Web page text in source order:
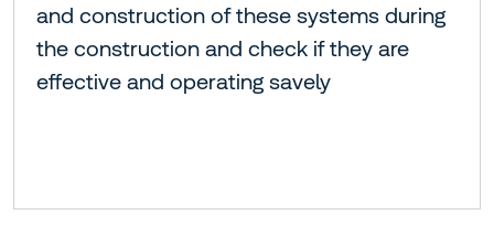
and construction of these systems during
the construction and check if they are
effective and operating savely